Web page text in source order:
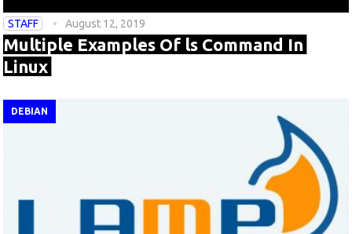
STAFF August 12, 2019
Multiple Examples Of ls Command In
Linux
DEBIAN